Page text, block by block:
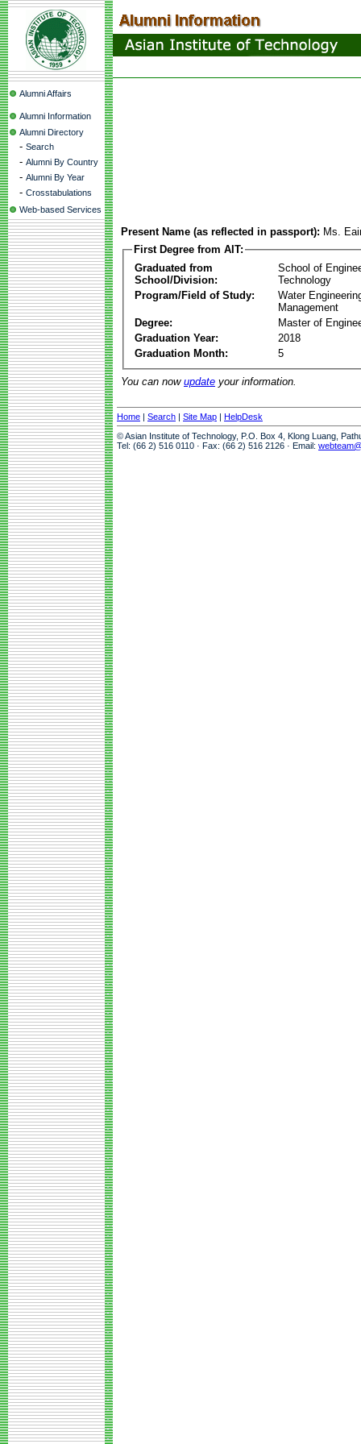
Alumni Affairs
Alumni Information
Alumni Directory
- Search
- Alumni By Country
- Alumni By Year
- Crosstabulations
Web-based Services
Present Name (as reflected in passport): Ms.
First Degree from AIT:
Graduated from
School/Division:
School of
Technology
Program/Field of Study:
Water
Management
Degree:
Master of
Graduation Year:
2018
Graduation Month:
5
You can now update your information.
Home | Search | Site Map | HelpDesk
© Asian Institute of Technology, P.O. Box 4, Klong Luang,
Tel: (66 2) 516 0110 · Fax: (66 2) 516 2126 · Email: